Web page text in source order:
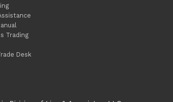
Trading
Desk